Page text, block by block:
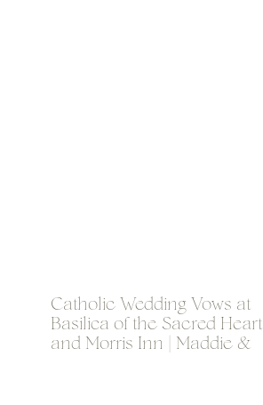
Catholic Wedding Vows at
Basilica of the Sacred Heart
and Morris Inn | Maddie &